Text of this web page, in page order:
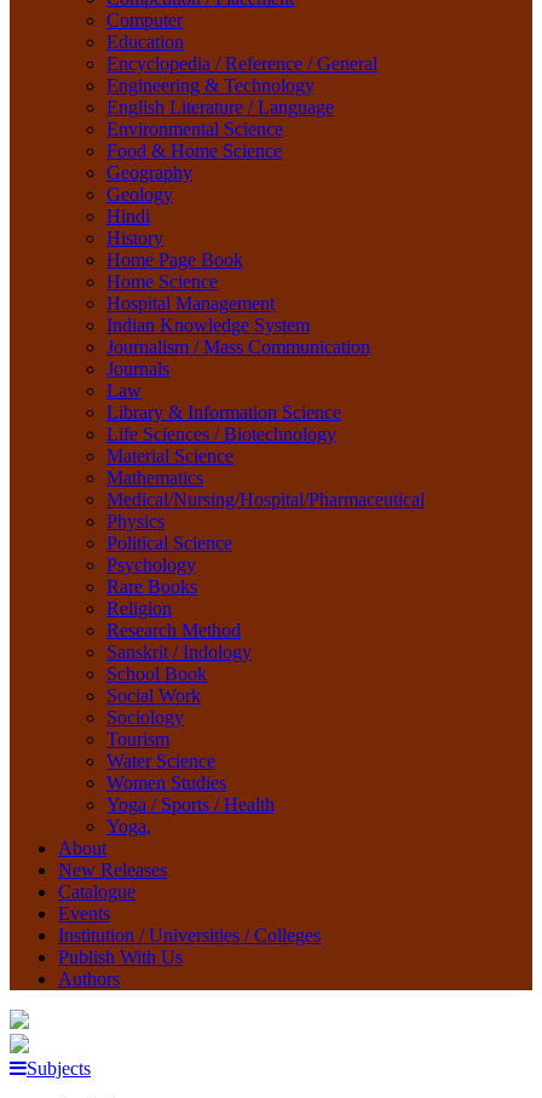
Material Science
Mathematics
Medical/Nursing/Hospital/Pharmaceutical
Physics
Political Science
Psychology
Rare Books
Religion
Research Method
Sanskrit / Indology
School Book
Social Work
Sociology
Tourism
Water Science
Women Studies
Yoga / Sports / Health
Yoga,
Computer
Education
Encyclopedia / Reference / General
Engineering & Technology
English Literature / Language
Environmental Science
Food & Home Science
Geography
Geology
Hindi
History
Home Page Book
Home Science
Hospital Management
Indian Knowledge System
Journalism / Mass Communication
Journals
Law
Library & Information Science
Life Sciences / Biotechnology
Material Science
Mathematics
Medical/Nursing/Hospital/Pharmaceutical
Physics
Political Science
Psychology
Rare Books
Religion
Research Method
Sanskrit / Indology
School Book
Social Work
Sociology
Tourism
Water Science
Women Studies
Yoga / Sports / Health
Yoga,
About
New Releases
Catalogue
Events
Institution / Universities / Colleges
Publish With Us
Authors
Subjects